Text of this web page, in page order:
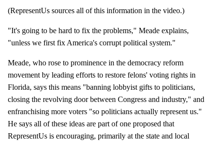
(RepresentUs sources all of this information in the video.)
"It's going to be hard to fix the problems," Meade explains,
"unless we first fix America's corrupt political system."
Meade, who rose to prominence in the democracy reform
movement by leading efforts to restore felons' voting rights in
Florida, says this means "banning lobbyist gifts to politicians,
closing the revolving door between Congress and industry," and
enfranchising more voters "so politicians actually represent us."
He says all of these ideas are part of one proposed that
RepresentUs is encouraging, primarily at the state and local